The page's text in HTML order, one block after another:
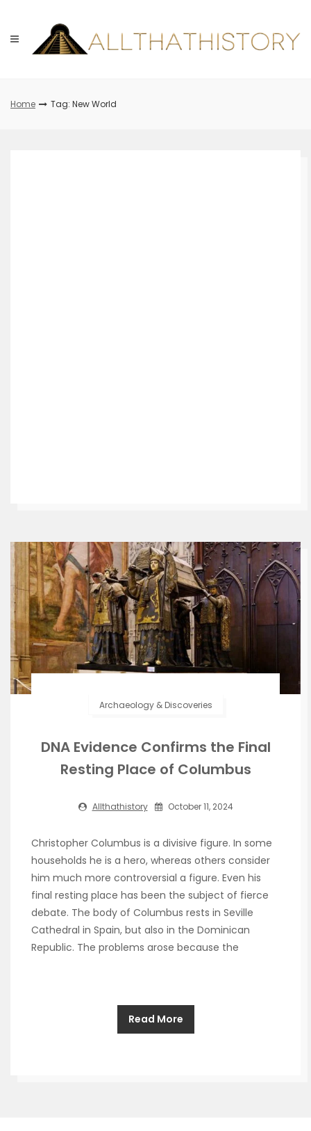
content
Home Tag: New World
Archaeology & Discoveries
DNA Evidence Confirms the Final
Resting Place of Columbus
Allthathistory October 11, 2024
Christopher Columbus is a divisive figure. In some
households he is a hero, whereas others consider
him much more controversial a figure. Even his
final resting place has been the subject of fierce
debate. The body of Columbus rests in Seville
Cathedral in Spain, but also in the Dominican
Republic. The problems arose because the
Read More